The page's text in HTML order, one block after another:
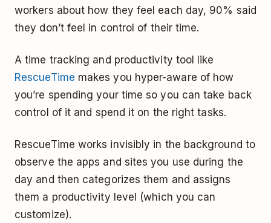
workers about how they feel each day, 90% said
they don’t feel in control of their time.
A time tracking and productivity tool like
RescueTime makes you hyper-aware of how
you’re spending your time so you can take back
control of it and spend it on the right tasks.
RescueTime works invisibly in the background to
observe the apps and sites you use during the
day and then categorizes them and assigns
them a productivity level (which you can
customize).